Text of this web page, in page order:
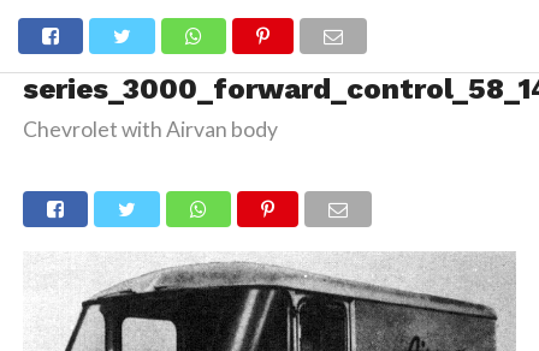
Chevrolet with Airvan body